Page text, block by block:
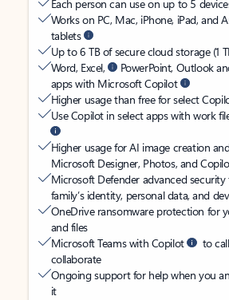
Each person can use on up to 5
Works on PC, Mac, iPhone, iPad, and
tablets
Up to 6 TB of secure cloud storage (1
Word, Excel,
PowerPoint, Outlook
apps with Microsoft Copilot
Higher usage than free for select
Use Copilot in select apps with work
Higher usage for AI image creation
Microsoft Designer, Photos, and
Microsoft Defender advanced
family’s identity, personal data, and
OneDrive ransomware protection for
and files
Microsoft Teams with Copilot
to
collaborate
Ongoing support for help when you
it